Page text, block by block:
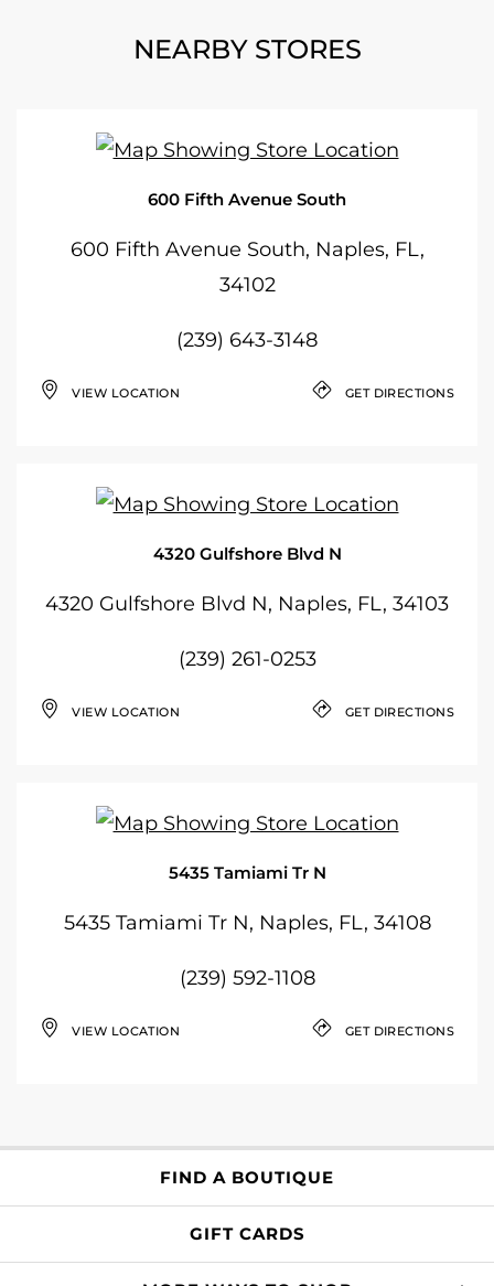
NEARBY STORES
600 Fifth Avenue South
600 Fifth Avenue South, Naples, FL,
34102
(239) 643-3148
VIEW LOCATION GET DIRECTIONS
4320 Gulfshore Blvd N
4320 Gulfshore Blvd N, Naples, FL, 34103
(239) 261-0253
VIEW LOCATION GET DIRECTIONS
5435 Tamiami Tr N
5435 Tamiami Tr N, Naples, FL, 34108
(239) 592-1108
VIEW LOCATION GET DIRECTIONS
FIND A BOUTIQUE
GIFT CARDS